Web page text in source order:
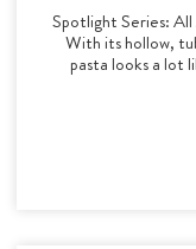
Spotlight Series:
With its hollow,
pasta looks a lot